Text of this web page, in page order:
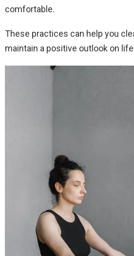
comfortable.
These practices can help you
maintain a positive outlook on